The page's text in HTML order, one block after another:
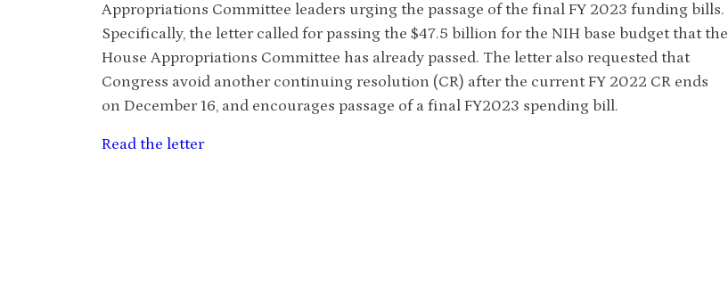
Appropriations Committee leaders urging the passage of the final FY 2023 funding bills.
Specifically, the letter called for passing the $47.5 billion for the NIH base budget that the
House Appropriations Committee has already passed. The letter also requested that
Congress avoid another continuing resolution (CR) after the current FY 2022 CR ends
on December 16, and encourages passage of a final FY2023 spending bill.
Read the letter